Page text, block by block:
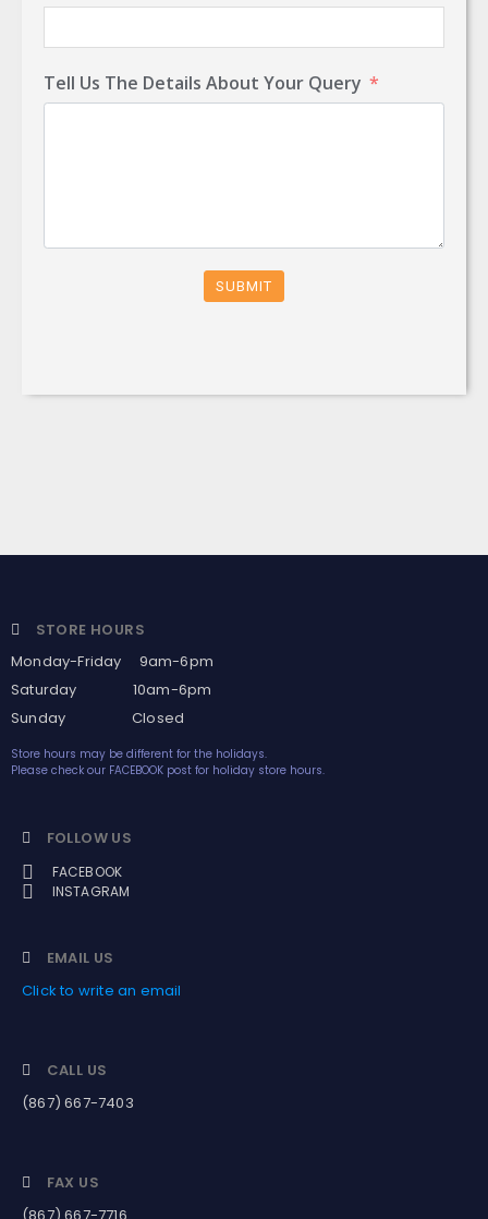
Tell Us The Details About Your Query
SUBMIT
STORE HOURS
Monday-Friday 9am-6pm
Saturday 10am-6pm
Sunday Closed
Store hours may be different for the holidays.
Please check our FACEBOOK post for holiday store hours.
FOLLOW US
FACEBOOK
INSTAGRAM
EMAIL US
Click to write an email
CALL US
(867) 667-7403
FAX US